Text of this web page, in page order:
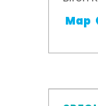
Map